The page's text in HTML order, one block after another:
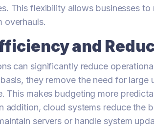
This flexibility allows businesses
overhauls.
and
can significantly reduce
they remove the need for
This makes budgeting more
addition, cloud systems reduce the
servers or handle system